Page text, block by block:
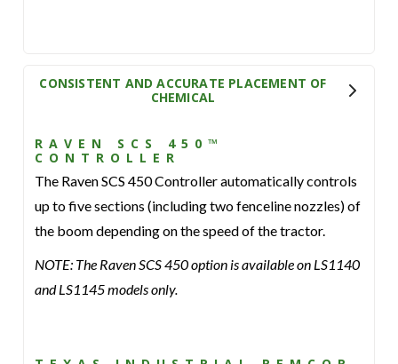
CONSISTENT AND ACCURATE PLACEMENT OF
CHEMICAL
RAVEN SCS 450™
CONTROLLER
The Raven SCS 450 Controller automatically controls
up to five sections (including two fenceline nozzles) of
the boom depending on the speed of the tractor.
NOTE: The Raven SCS 450 option is available on LS1140
and LS1145 models only.